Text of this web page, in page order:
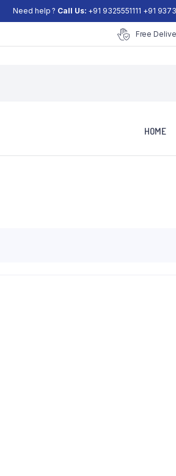
Need help ? Call Us: +91 9325551111 +91
Free
HOME